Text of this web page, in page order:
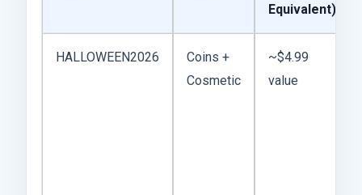
Equivalent)
HALLOWEEN2026
Coins +
Cosmetic
~$4.99
value